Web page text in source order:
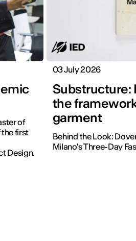
of
first
Design.
03 July 2026
Substructure:
the
garment
Behind the Look:
Milano's Three-Day